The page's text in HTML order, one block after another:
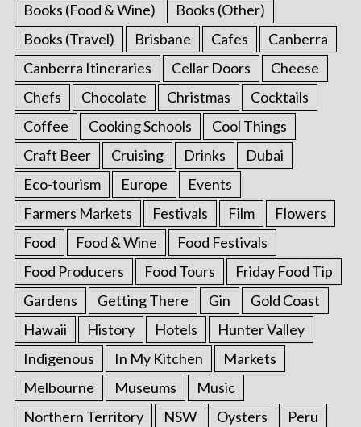
Books (Food & Wine)
Books (Other)
Books (Travel)
Brisbane Cafes
Canberra
Canberra Itineraries
Cellar Doors
Cheese
Chefs
Chocolate Christmas
Cocktails
Coffee
Cooking Schools
Cool Things
Craft Beer
Cruising Drinks
Dubai
Eco-tourism
Europe
Events
Farmers Markets
Festivals Film
Flowers
Food
Food & Wine
Food Festivals
Food Producers
Food Tours
Friday Food Tip
Gardens
Getting There Gin
Gold Coast
Hawaii
History Hotels
Hunter Valley
Indigenous
In My Kitchen
Markets
Melbourne
Museums
Music
Northern Territory
NSW Oysters
Peru